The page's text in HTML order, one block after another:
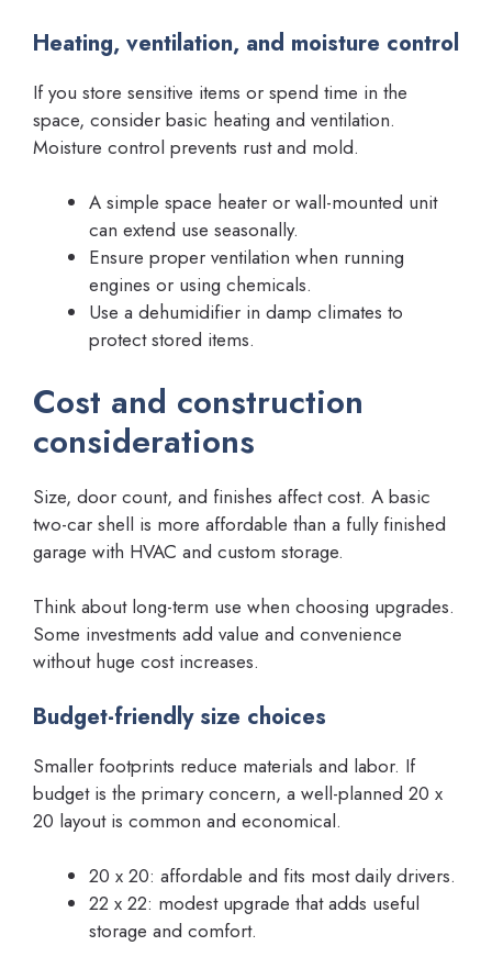
Heating, ventilation, and moisture control
If you store sensitive items or spend time in the
space, consider basic heating and ventilation.
Moisture control prevents rust and mold.
A simple space heater or wall-mounted unit
can extend use seasonally.
Ensure proper ventilation when running
engines or using chemicals.
Use a dehumidifier in damp climates to
protect stored items.
Cost and construction
considerations
Size, door count, and finishes affect cost. A basic
two-car shell is more affordable than a fully finished
garage with HVAC and custom storage.
Think about long-term use when choosing upgrades.
Some investments add value and convenience
without huge cost increases.
Budget-friendly size choices
Smaller footprints reduce materials and labor. If
budget is the primary concern, a well-planned 20 x
20 layout is common and economical.
20 x 20: affordable and fits most daily drivers.
22 x 22: modest upgrade that adds useful
storage and comfort.